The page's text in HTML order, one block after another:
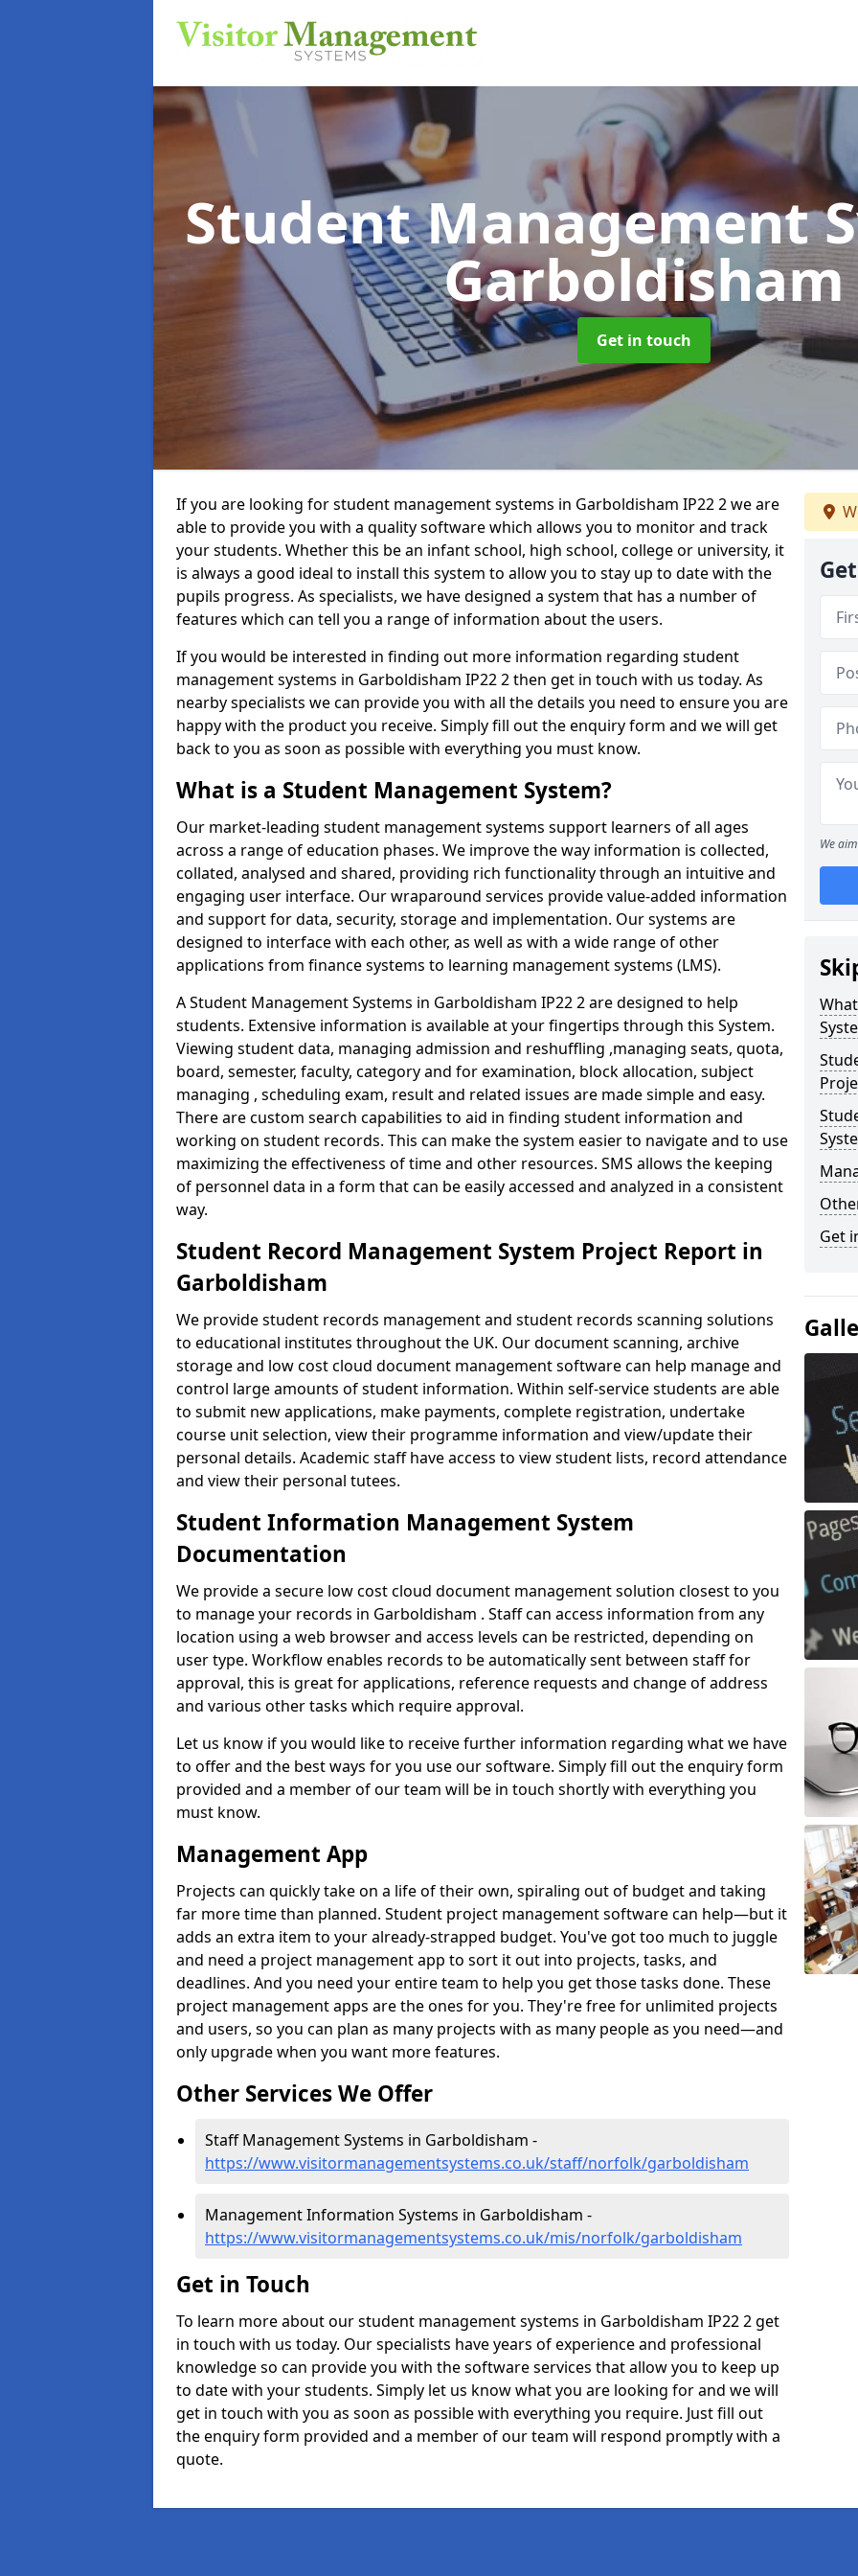
Student Management
Garboldisham
Get in touch
If you are looking for student management systems in Garboldisham IP22 2 we are
able to provide you with a quality software which allows you to monitor and track
your students. Whether this be an infant school, high school, college or university, it
is always a good ideal to install this system to allow you to stay up to date with the
pupils progress. As specialists, we have designed a system that has a number of
features which can tell you a range of information about the users.
If you would be interested in finding out more information regarding student
management systems in Garboldisham IP22 2 then get in touch with us today. As
nearby specialists we can provide you with all the details you need to ensure you are
happy with the product you receive. Simply fill out the enquiry form and we will get
back to you as soon as possible with everything you must know.
What is a Student Management System?
Our market-leading student management systems support learners of all ages
across a range of education phases. We improve the way information is collected,
collated, analysed and shared, providing rich functionality through an intuitive and
engaging user interface. Our wraparound services provide value-added information
and support for data, security, storage and implementation. Our systems are
designed to interface with each other, as well as with a wide range of other
applications from finance systems to learning management systems (LMS).
A Student Management Systems in Garboldisham IP22 2 are designed to help
students. Extensive information is available at your fingertips through this System.
Viewing student data, managing admission and reshuffling ,managing seats, quota,
board, semester, faculty, category and for examination, block allocation, subject
managing , scheduling exam, result and related issues are made simple and easy.
There are custom search capabilities to aid in finding student information and
working on student records. This can make the system easier to navigate and to use
maximizing the effectiveness of time and other resources. SMS allows the keeping
of personnel data in a form that can be easily accessed and analyzed in a consistent
way.
Student Record Management System Project Report in
Garboldisham
We provide student records management and student records scanning solutions
to educational institutes throughout the UK. Our document scanning, archive
storage and low cost cloud document management software can help manage and
control large amounts of student information. Within self-service students are able
to submit new applications, make payments, complete registration, undertake
course unit selection, view their programme information and view/update their
personal details. Academic staff have access to view student lists, record attendance
and view their personal tutees.
Student Information Management System
Documentation
We provide a secure low cost cloud document management solution closest to you
to manage your records in Garboldisham . Staff can access information from any
location using a web browser and access levels can be restricted, depending on
user type. Workflow enables records to be automatically sent between staff for
approval, this is great for applications, reference requests and change of address
and various other tasks which require approval.
Let us know if you would like to receive further information regarding what we have
to offer and the best ways for you use our software. Simply fill out the enquiry form
provided and a member of our team will be in touch shortly with everything you
must know.
Management App
Projects can quickly take on a life of their own, spiraling out of budget and taking
far more time than planned. Student project management software can help—but it
adds an extra item to your already-strapped budget. You've got too much to juggle
and need a project management app to sort it out into projects, tasks, and
deadlines. And you need your entire team to help you get those tasks done. These
project management apps are the ones for you. They're free for unlimited projects
and users, so you can plan as many projects with as many people as you need—and
only upgrade when you want more features.
Other Services We Offer
Staff Management Systems in Garboldisham -
https://www.visitormanagementsystems.co.uk/staff/norfolk/garboldisham
Management Information Systems in Garboldisham -
https://www.visitormanagementsystems.co.uk/mis/norfolk/garboldisham
Get in Touch
To learn more about our student management systems in Garboldisham IP22 2 get
in touch with us today. Our specialists have years of experience and professional
knowledge so can provide you with the software services that allow you to keep up
to date with your students. Simply let us know what you are looking for and we will
get in touch with you as soon as possible with everything you require. Just fill out
the enquiry form provided and a member of our team will respond promptly with a
quote.
We
Get